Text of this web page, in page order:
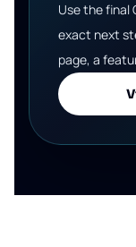
Use the final
exact next
page, a